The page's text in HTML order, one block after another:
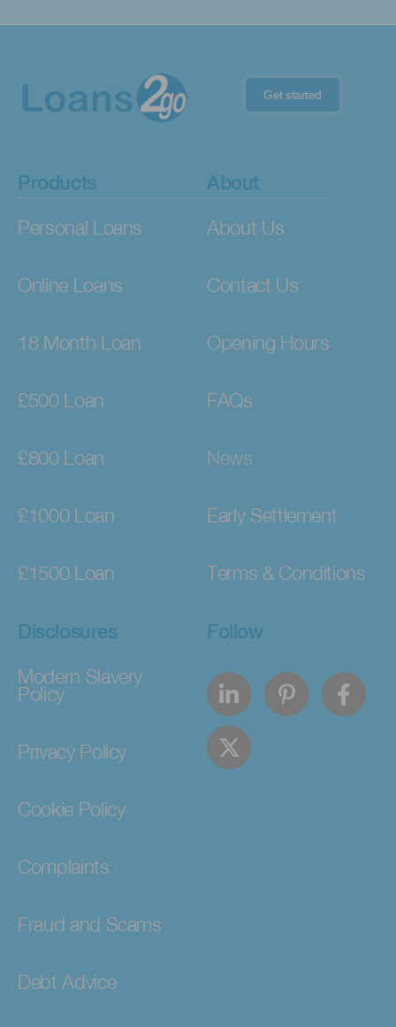
Get started
Products
Personal Loans
Online Loans
18 Month Loan
£500 Loan
£800 Loan
£1000 Loan
£1500 Loan
About
About Us
Contact Us
Opening Hours
FAQs
News
Early Settlement
Terms & Conditions
Disclosures
Modern Slavery
Policy
Privacy Policy
Cookie Policy
Complaints
Fraud and Scams
Debt Advice
Follow